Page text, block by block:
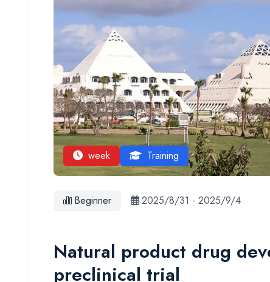
week Training
Beginner 2025/8/31 - 2025/9/4
Natural product drug
preclinical trial